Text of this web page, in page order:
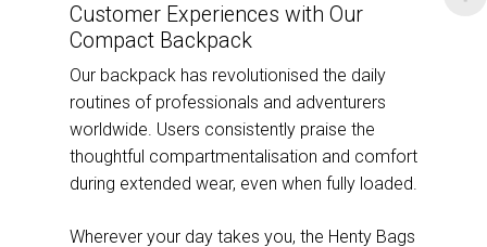
Customer Experiences with Our
Compact Backpack
Our backpack has revolutionised the daily
routines of professionals and adventurers
worldwide. Users consistently praise the
thoughtful compartmentalisation and comfort
during extended wear, even when fully loaded.
Wherever your day takes you, the Henty Bags